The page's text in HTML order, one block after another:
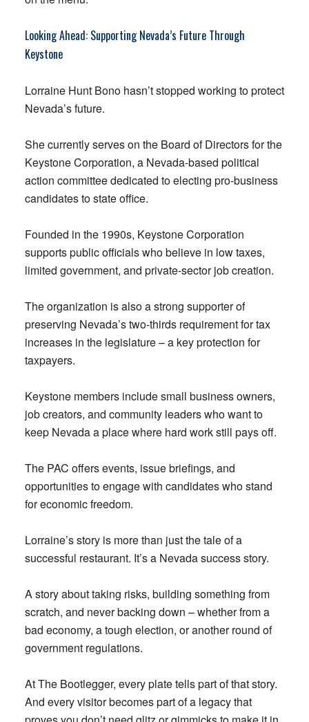
Looking Ahead: Supporting Nevada’s Future Through
Keystone
Lorraine Hunt Bono hasn’t stopped working to protect
Nevada’s future.
She currently serves on the Board of Directors for the
Keystone Corporation, a Nevada-based political
action committee dedicated to electing pro-business
candidates to state office.
Founded in the 1990s, Keystone Corporation
supports public officials who believe in low taxes,
limited government, and private-sector job creation.
The organization is also a strong supporter of
preserving Nevada’s two-thirds requirement for tax
increases in the legislature – a key protection for
taxpayers.
Keystone members include small business owners,
job creators, and community leaders who want to
keep Nevada a place where hard work still pays off.
The PAC offers events, issue briefings, and
opportunities to engage with candidates who stand
for economic freedom.
Lorraine’s story is more than just the tale of a
successful restaurant. It’s a Nevada success story.
A story about taking risks, building something from
scratch, and never backing down – whether from a
bad economy, a tough election, or another round of
government regulations.
At The Bootlegger, every plate tells part of that story.
And every visitor becomes part of a legacy that